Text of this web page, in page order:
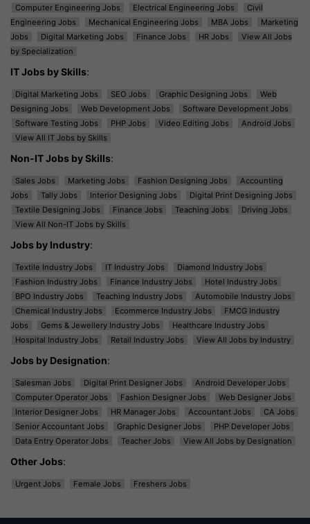
Computer Engineering Jobs Electrical Engineering Jobs
Civil
Engineering Jobs
Mechanical Engineering Jobs MBA Jobs
Marketing
Jobs
Digital Marketing Jobs Finance Jobs HR Jobs
View All Jobs
by Specialization
IT Jobs by Skills:
Digital Marketing Jobs SEO Jobs Graphic Designing Jobs
Web
Designing Jobs
Web Development Jobs
Software Development Jobs
Software Testing Jobs
PHP Jobs Video Editing Jobs
Android Jobs
View All IT Jobs by Skills
Non-IT Jobs by Skills:
Sales Jobs Marketing Jobs Fashion Designing Jobs
Accounting
Jobs
Tally Jobs Interior Designing Jobs
Digital Print Designing Jobs
Textile Designing Jobs
Finance Jobs Teaching Jobs
Driving Jobs
View All Non-IT Jobs by Skills
Jobs by Industry:
Textile Industry Jobs IT Industry Jobs
Diamond Industry Jobs
Fashion Industry Jobs
Finance Industry Jobs
Hotel Industry Jobs
BPO Industry Jobs
Teaching Industry Jobs
Automobile Industry Jobs
Chemical Industry Jobs
Ecommerce Industry Jobs
FMCG Industry
Jobs
Gems & Jewellery Industry Jobs
Healthcare Industry Jobs
Hospital Industry Jobs
Retail Industry Jobs View All Jobs by Industry
Jobs by Designation:
Salesman Jobs Digital Print Designer Jobs
Android Developer Jobs
Computer Operator Jobs
Fashion Designer Jobs
Web Designer Jobs
Interior Designer Jobs
HR Manager Jobs Accountant Jobs
CA Jobs
Senior Accountant Jobs
Graphic Designer Jobs
PHP Developer Jobs
Data Entry Operator Jobs
Teacher Jobs View All Jobs by Designation
Other Jobs:
Urgent Jobs Female Jobs Freshers Jobs